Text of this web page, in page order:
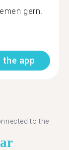
gern.
the app
to the